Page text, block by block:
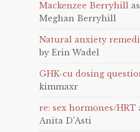
Mackenzee Berryhill
Meghan Berryhill
Natural anxiety
by Erin Wadel
GHK-cu dosing
kimmaxr
re: sex hormones/HRT
Anita D'Asti